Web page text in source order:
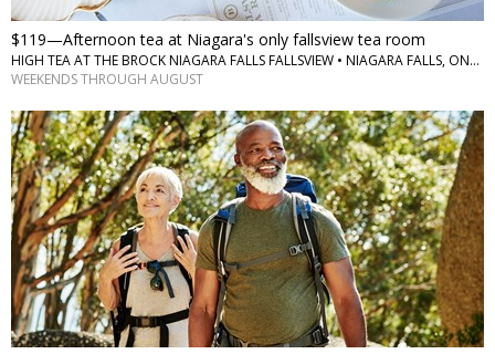
$119—Afternoon tea at Niagara's only fallsview tea room
HIGH TEA AT THE BROCK NIAGARA FALLS FALLSVIEW • NIAGARA FALLS, ONTARIO
WEEKENDS THROUGH AUGUST